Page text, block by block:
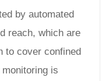
by automated
reach, which are
to cover confined
is